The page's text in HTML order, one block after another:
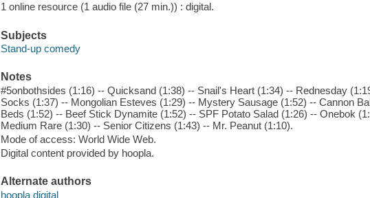
1 online resource (1 audio file (27 min.)) : digital.
Subjects
Stand-up comedy
Notes
#5onbothsides (1:16) -- Quicksand (1:38) -- Snail's Heart (1:34) -- Rednesday
Socks (1:37) -- Mongolian Esteves (1:29) -- Mystery Sausage (1:52) -- Cannon
Beds (1:52) -- Beef Stick Dynamite (1:52) -- SPF Potato Salad (1:26) -- Onebok
Medium Rare (1:30) -- Senior Citizens (1:43) -- Mr. Peanut (1:10).
Mode of access: World Wide Web.
Digital content provided by hoopla.
Alternate authors
hoopla digital